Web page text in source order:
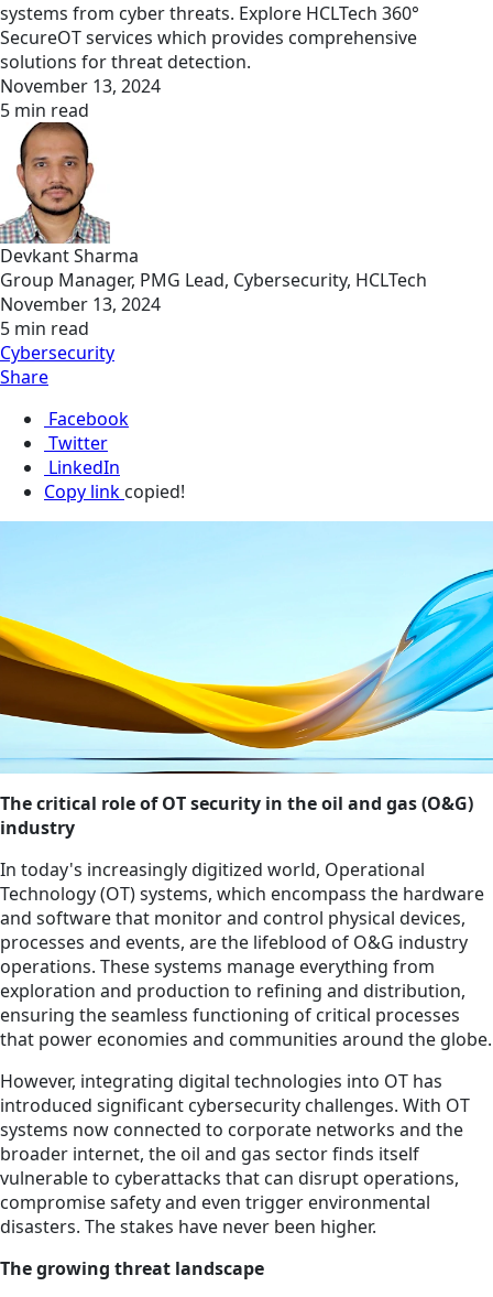
systems from cyber threats. Explore HCLTech 360°
SecureOT services which provides comprehensive
solutions for threat detection.
November 13, 2024
5 min read
Devkant Sharma
Group Manager, PMG Lead, Cybersecurity, HCLTech
November 13, 2024
5 min read
Cybersecurity
Share
Facebook
Twitter
LinkedIn
Copy link copied!
The critical role of OT security in the oil and gas (O&G)
industry
In today's increasingly digitized world, Operational
Technology (OT) systems, which encompass the hardware
and software that monitor and control physical devices,
processes and events, are the lifeblood of O&G industry
operations. These systems manage everything from
exploration and production to refining and distribution,
ensuring the seamless functioning of critical processes
that power economies and communities around the globe.
However, integrating digital technologies into OT has
introduced significant cybersecurity challenges. With OT
systems now connected to corporate networks and the
broader internet, the oil and gas sector finds itself
vulnerable to cyberattacks that can disrupt operations,
compromise safety and even trigger environmental
disasters. The stakes have never been higher.
The growing threat landscape